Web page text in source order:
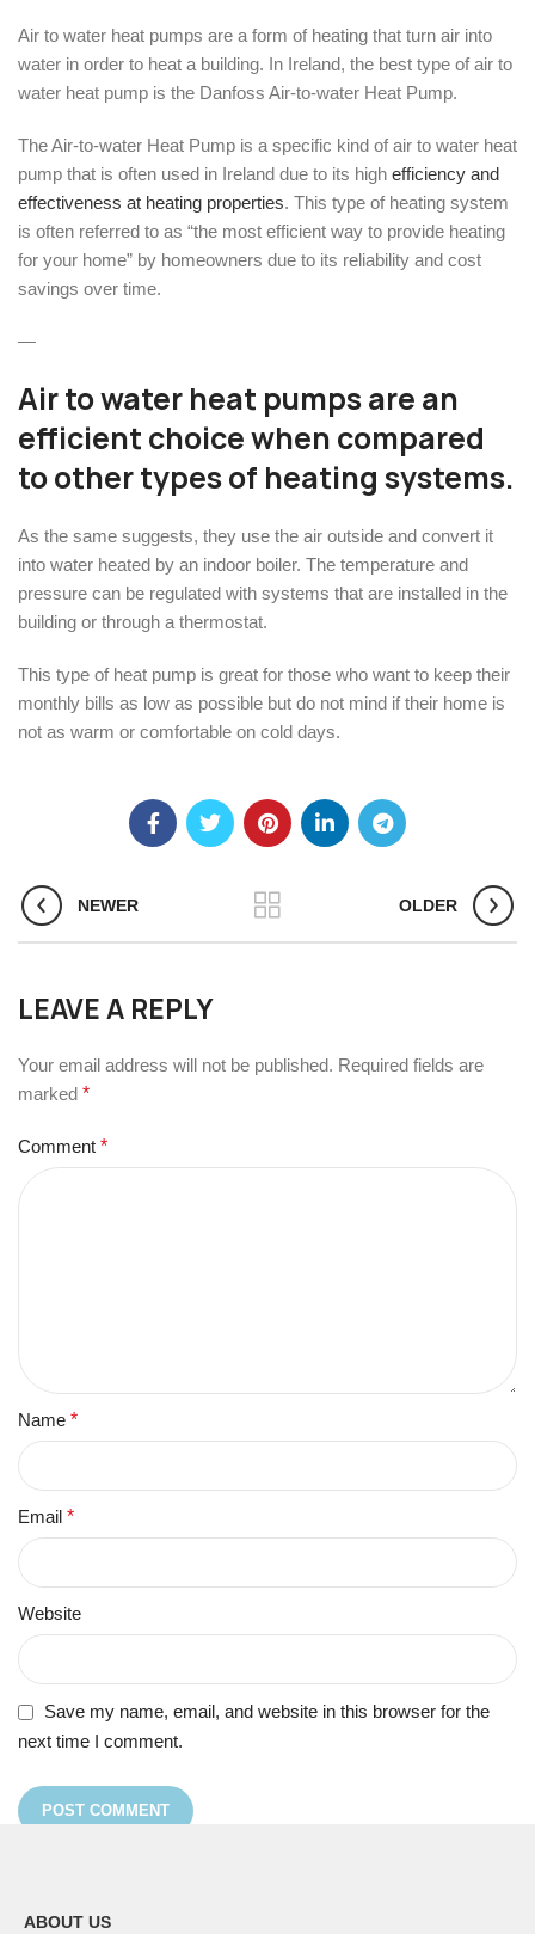
Air to water heat pumps are a form of heating that turn air into
water in order to heat a building. In Ireland, the best type of air to
water heat pump is the Danfoss Air-to-water Heat Pump.
The Air-to-water Heat Pump is a specific kind of air to water heat
pump that is often used in Ireland due to its high efficiency and
effectiveness at heating properties. This type of heating system
is often referred to as “the most efficient way to provide heating
for your home” by homeowners due to its reliability and cost
savings over time.
—
Air to water heat pumps are an
efficient choice when compared
to other types of heating systems.
As the same suggests, they use the air outside and convert it
into water heated by an indoor boiler. The temperature and
pressure can be regulated with systems that are installed in the
building or through a thermostat.
This type of heat pump is great for those who want to keep their
monthly bills as low as possible but do not mind if their home is
not as warm or comfortable on cold days.
NEWER OLDER
LEAVE A REPLY
Your email address will not be published. Required fields are
marked *
Comment *
Name *
Email *
Website
Save my name, email, and website in this browser for the
next time I comment.
ABOUT US